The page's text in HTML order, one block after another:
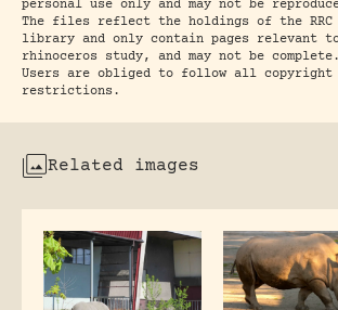
personal use only and may not be
The files reflect the holdings of the RRC
library and only contain pages relevant
rhinoceros study, and may not be complete.
Users are obliged to follow all copyright
restrictions.
Related images